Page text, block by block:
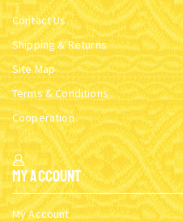
Contact Us
Shipping & Returns
Site Map
Terms & Conditions
Cooperation
My Account
My Account